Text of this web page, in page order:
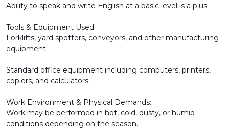
Ability to speak and write English at a basic level is a plus.
Tools & Equipment Used:
Forklifts, yard spotters, conveyors, and other manufacturing
equipment.
Standard office equipment including computers, printers,
copiers, and calculators.
Work Environment & Physical Demands:
Work may be performed in hot, cold, dusty, or humid
conditions depending on the season.